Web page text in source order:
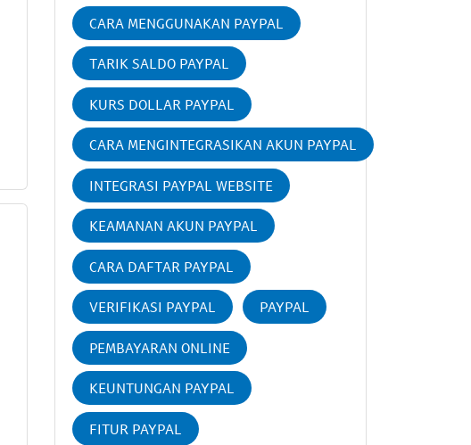
CARA MENGGUNAKAN PAYPAL
TARIK SALDO PAYPAL
KURS DOLLAR PAYPAL
CARA MENGINTEGRASIKAN AKUN PAYPAL
INTEGRASI PAYPAL WEBSITE
KEAMANAN AKUN PAYPAL
CARA DAFTAR PAYPAL
VERIFIKASI PAYPAL PAYPAL
PEMBAYARAN ONLINE
KEUNTUNGAN PAYPAL
FITUR PAYPAL